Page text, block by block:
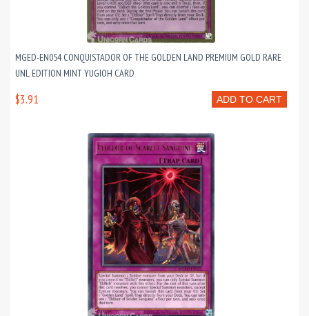
MGED-EN054 CONQUISTADOR OF THE GOLDEN LAND PREMIUM GOLD RARE
UNL EDITION MINT YUGIOH CARD
ADD TO CART
$3.91